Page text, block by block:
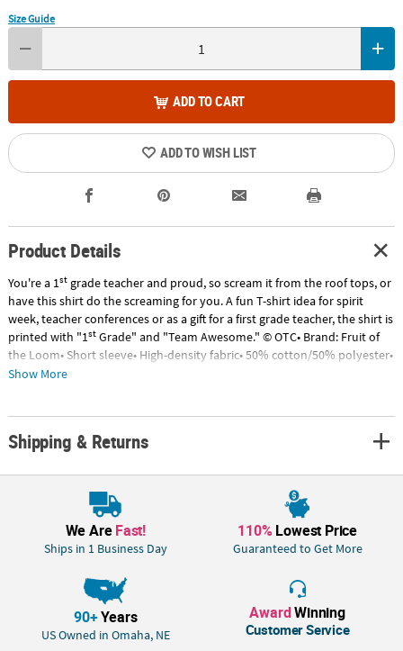
Size Guide
ADD TO CART
ADD TO WISH LIST
Product Details
You're a 1stgrade teacher and proud, so scream it from the roof tops, or
have this shirt do the screaming for you. A fun T-shirt idea for spirit
week, teacher conferences or as a gift for a first grade teacher, the shirt is
printed with "1stGrade" and "Team Awesome." © OTC• Brand: Fruit of
the Loom• Short sleeve• High-density fabric• 50% cotton/50% polyester•
Tear away label• Double needle hemmed sleeves and bottom.• Need
service.
Show More
Shipping & Returns
We AreFast!
Ships in 1 Business Day
110% Lowest Price
Guaranteed to Get More
90+Years
US Owned in Omaha, NE
AwardWinning
Customer Service